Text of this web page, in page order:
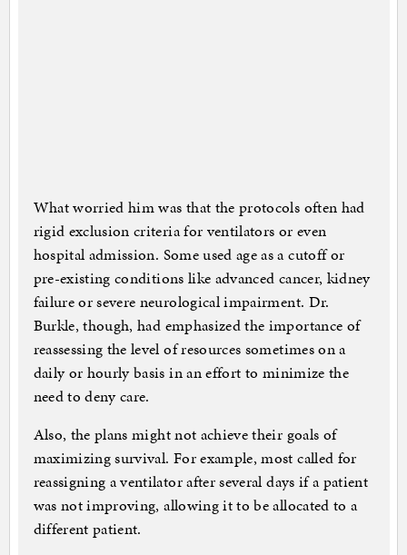
What worried him was that the protocols often had
rigid exclusion criteria for ventilators or even
hospital admission. Some used age as a cutoff or
pre-existing conditions like advanced cancer, kidney
failure or severe neurological impairment. Dr.
Burkle, though, had emphasized the importance of
reassessing the level of resources sometimes on a
daily or hourly basis in an effort to minimize the
need to deny care.
Also, the plans might not achieve their goals of
maximizing survival. For example, most called for
reassigning a ventilator after several days if a patient
was not improving, allowing it to be allocated to a
different patient.